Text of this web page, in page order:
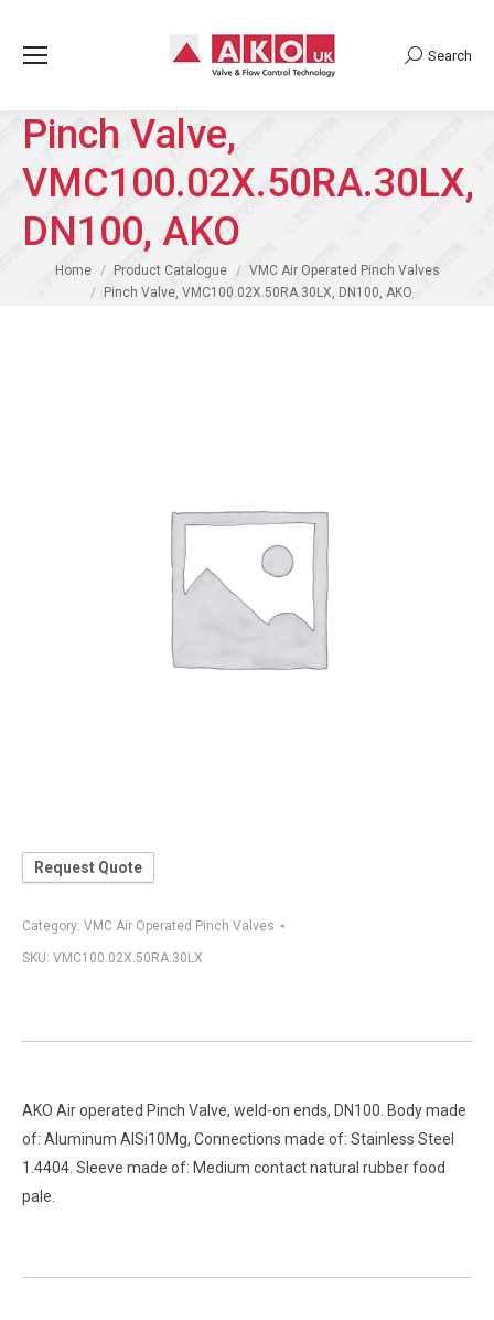
Search:
Search
Pinch Valve,
VMC100.02X.50RA.30LX,
DN100, AKO
You are here:
Home Product Catalogue
VMC Air Operated Pinch Valves
Pinch Valve, VMC100.02X.50RA.30LX, DN100, AKO
Request Quote
Category: VMC Air Operated Pinch Valves
SKU: VMC100.02X.50RA.30LX
AKO Air operated Pinch Valve, weld-on ends, DN100. Body made
of: Aluminum AlSi10Mg, Connections made of: Stainless Steel
1.4404. Sleeve made of: Medium contact natural rubber food
pale.